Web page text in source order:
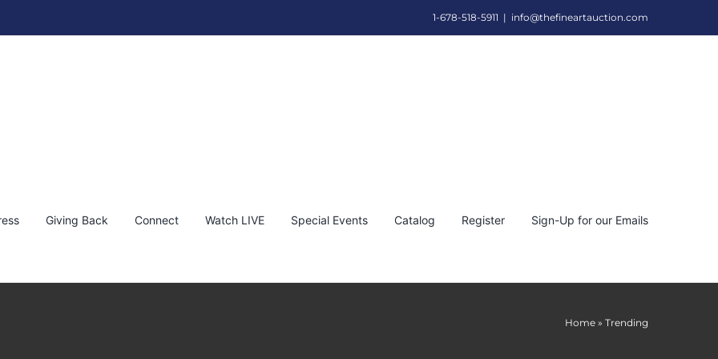
1-678-518-5911 | info@thefineartauction.com
Giving Back Connect Watch LIVE Special Events Catalog Register Sign-Up for our Emails
Home » Trending